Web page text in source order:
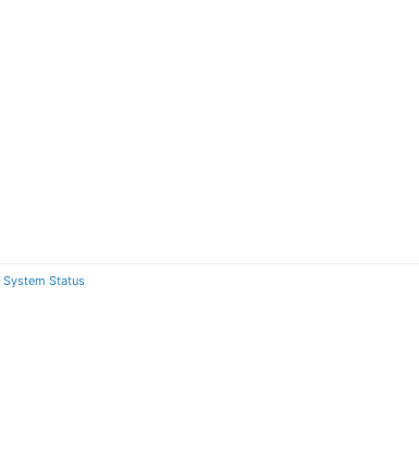
System Status